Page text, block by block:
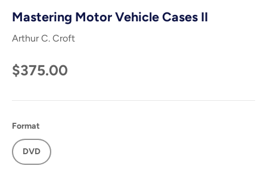
Mastering Motor Vehicle Cases II
Arthur C. Croft
$375.00
Format
DVD